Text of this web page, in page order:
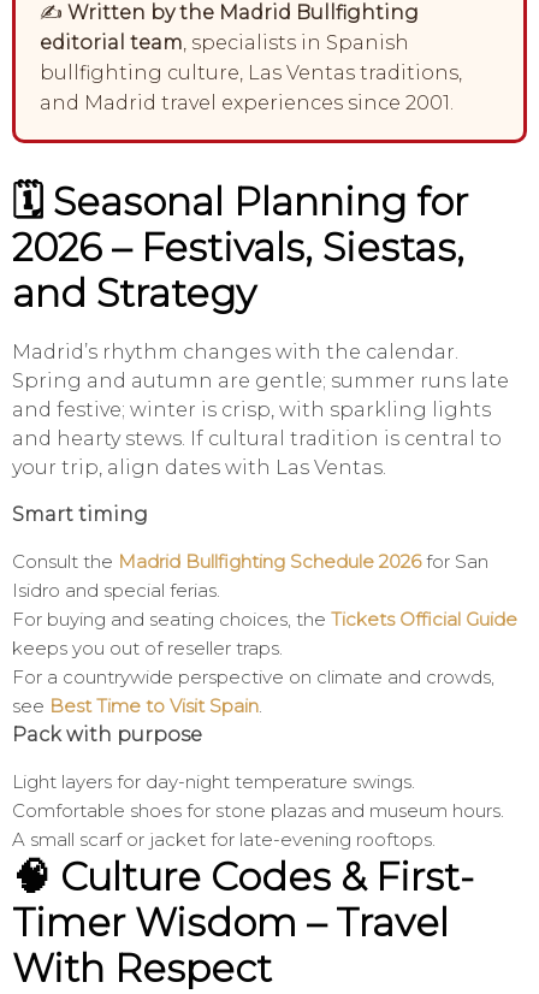
✍️ Written by the Madrid Bullfighting
editorial team, specialists in Spanish
bullfighting culture, Las Ventas traditions,
and Madrid travel experiences since 2001.
🗓️ Seasonal Planning for
2026 – Festivals, Siestas,
and Strategy
Madrid’s rhythm changes with the calendar.
Spring and autumn are gentle; summer runs late
and festive; winter is crisp, with sparkling lights
and hearty stews. If cultural tradition is central to
your trip, align dates with Las Ventas.
Smart timing
Consult the Madrid Bullfighting Schedule 2026for San
Isidro and special ferias.
For buying and seating choices, the Tickets Official Guide
keeps you out of reseller traps.
For a countrywide perspective on climate and crowds,
see Best Time to Visit Spain.
Pack with purpose
Light layers for day-night temperature swings.
Comfortable shoes for stone plazas and museum hours.
A small scarf or jacket for late-evening rooftops.
🧠 Culture Codes & First-
Timer Wisdom – Travel
With Respect